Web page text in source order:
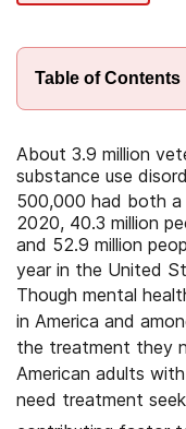
Table of Contents
About 3.9 million
substance use
500,000 had both a
2020, 40.3 million
and 52.9 million
year in the United
Though mental
in America and
the treatment they
American adults
need treatment